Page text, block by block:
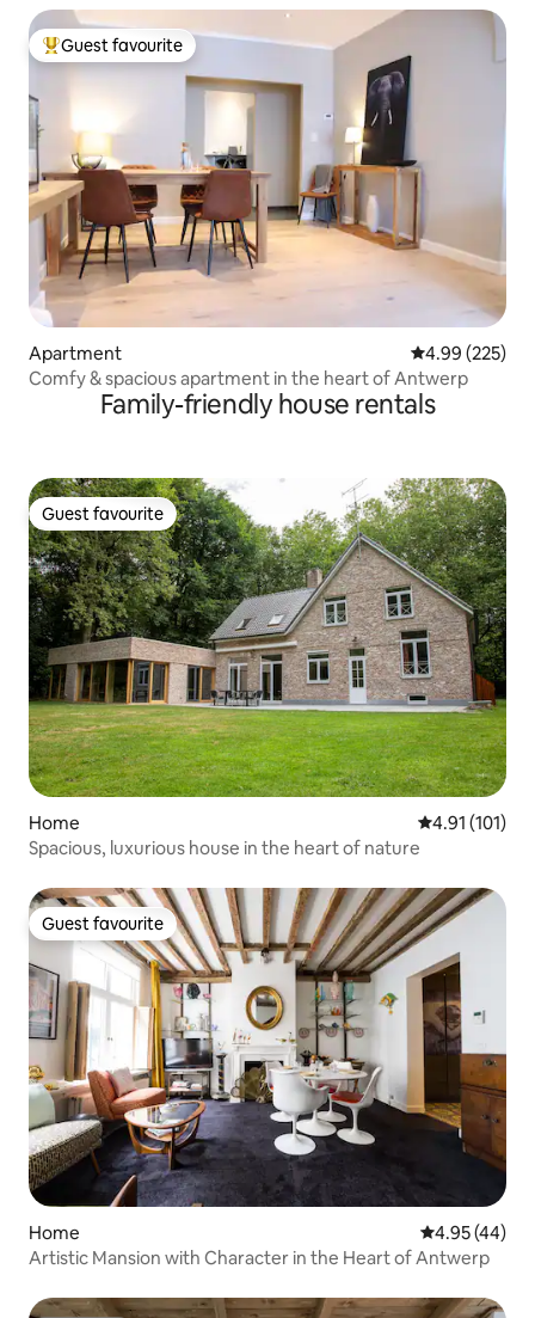
Top guest favourite
Guest favourite
Apartment 4.99 out of 5
4.99 (225)
Comfy & spacious apartment in the heart of Antwerp
Family-friendly house rentals
Guest favourite
Guest favourite
Home 4.91 out of 5
4.91 (101)
Spacious, luxurious house in the heart of nature
Guest favourite
Guest favourite
Home 4.95 out of 5
4.95 (44)
Artistic Mansion with Character in the Heart of Antwerp